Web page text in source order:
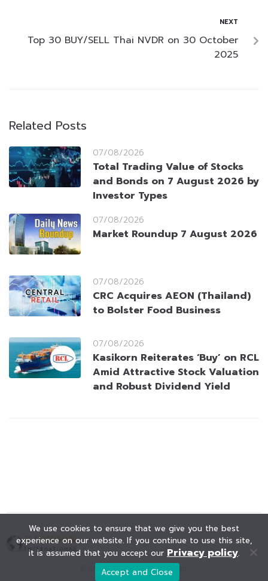
NEXT
Top 30 BUY/SELL Thai NVDR on 30 October
2025
Related Posts
07/08/2026
Total Trading Value of Stocks
and Bonds on 7 August 2026 by
Investor Types
07/08/2026
Market Roundup 7 August 2026
07/08/2026
CRC Acquires AEON (Thailand)
to Bolster Food Business
07/08/2026
Kasikorn Reiterates ‘Buy’ on RCL
Amid Attractive Stock Valuation
and Robust Dividend Yield
© KAOHOON. All Rights Reserved.
We use cookies to ensure that we give you the best
experience on our website. If you continue to use this site,
it is assumed that you accept our Privacy policy.
Accept and Close